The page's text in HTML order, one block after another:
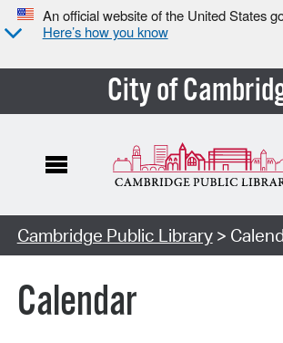
An official website of the United States
Here’s how you know
City of
Cambridge Public Library>
Calendar